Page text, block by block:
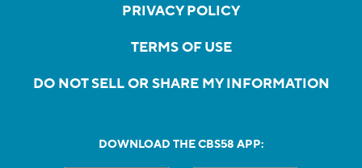
PRIVACY POLICY
TERMS OF USE
DO NOT SELL OR SHARE MY INFORMATION
DOWNLOAD THE CBS58 APP: